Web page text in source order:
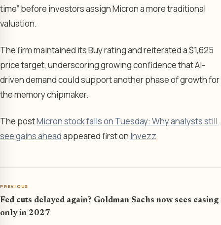
time” before investors assign Micron a more traditional
valuation.
The firm maintained its Buy rating and reiterated a $1,625
price target, underscoring growing confidence that AI-
driven demand could support another phase of growth for
the memory chipmaker.
The postMicron stock falls on Tuesday: Why analysts still
see gains aheadappeared first on Invezz
PREVIOUS
Fed cuts delayed again? Goldman Sachs now sees easing
only in 2027